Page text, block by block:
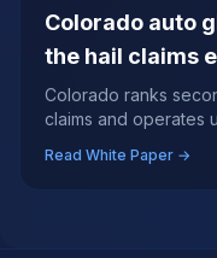
Colorado auto
the hail claims
Colorado ranks
claims and operates
country — yet
Read White Paper →